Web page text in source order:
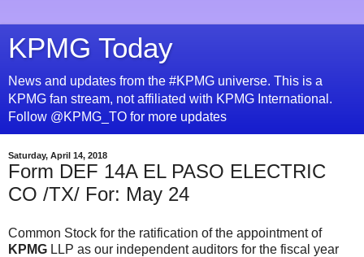
KPMG Today
News and updates from the #KPMG universe. This is a
KPMG fan stream, not affiliated with KPMG International.
Follow @KPMG_TO for more updates
Saturday, April 14, 2018
Form DEF 14A EL PASO ELECTRIC
CO /TX/ For: May 24
Common Stock for the ratification of the appointment of
KPMG LLP as our independent auditors for the fiscal year